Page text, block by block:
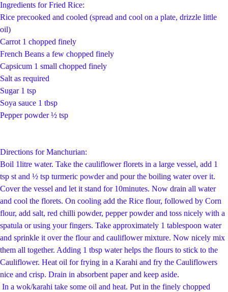
Ingredients for Fried Rice:
Rice precooked and cooled (spread and cool on a plate, drizzle little
oil)
Carrot 1 chopped finely
French Beans a few chopped finely
Capsicum 1 small chopped finely
Salt as required
Sugar 1 tsp
Soya sauce 1 tbsp
Pepper powder ½ tsp
Directions for Manchurian:
Boil 1litre water. Take the cauliflower florets in a large vessel, add 1
tsp st and ½ tsp turmeric powder and pour the boiling water over it.
Cover the vessel and let it stand for 10minutes. Now drain all water
and cool the florets. On cooling add the Rice flour, followed by Corn
flour, add salt, red chilli powder, pepper powder and toss nicely with a
spatula or using your fingers. Take approximately 1 tablespoon water
and sprinkle it over the flour and cauliflower mixture. Now nicely mix
them all together. Adding 1 tbsp water helps the flours to stick to the
Cauliflower. Heat oil for frying in a Karahi and fry the Cauliflowers
nice and crisp. Drain in absorbent paper and keep aside.
In a wok/karahi take some oil and heat. Put in the finely chopped